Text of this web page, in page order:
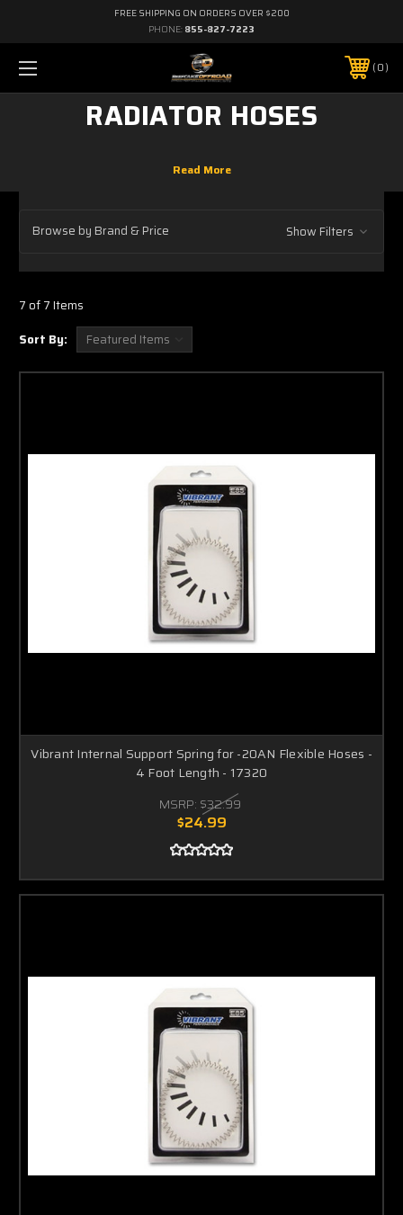
FREE SHIPPING ON ORDERS OVER $200
PHONE: 855-827-7223
0
RADIATOR HOSES
Browse by Brand & Price Show Filters
7 of 7 Items
Sort By:
Vibrant Internal Support Spring for -20AN Flexible Hoses -
4 Foot Length - 17320
MSRP: $32.99
$24.99